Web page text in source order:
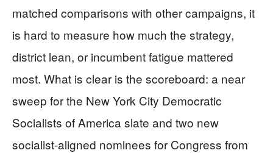
matched comparisons with other campaigns, it
is hard to measure how much the strategy,
district lean, or incumbent fatigue mattered
most. What is clear is the scoreboard: a near
sweep for the New York City Democratic
Socialists of America slate and two new
socialist-aligned nominees for Congress from